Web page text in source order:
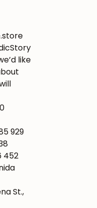
like
929
452
St.,